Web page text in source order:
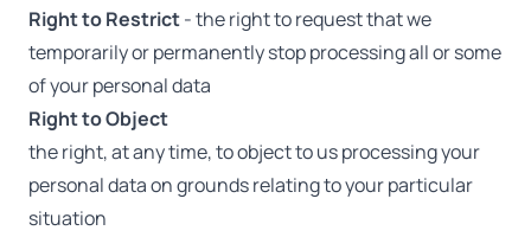
Right to Restrict- the right to request that we
temporarily or permanently stop processing all or some
of your personal data
Right to Object
the right, at any time, to object to us processing your
personal data on grounds relating to your particular
situation